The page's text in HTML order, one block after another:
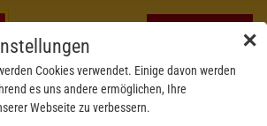
✕
Cookies verwendet. Einige davon werden
es uns andere ermöglichen, Ihre
Webseite zu verbessern.